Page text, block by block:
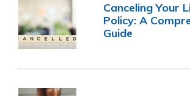
Canceling Your
Policy: A
Guide